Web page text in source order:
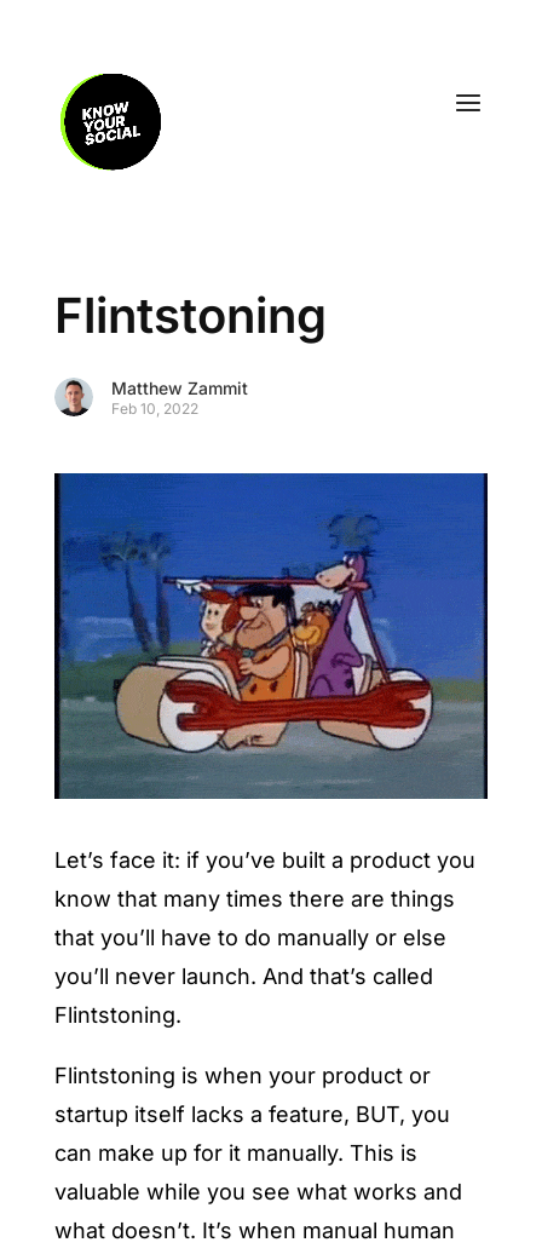
Flintstoning
Matthew Zammit
Feb 10, 2022
Let’s face it: if you’ve built a product you
know that many times there are things
that you’ll have to do manually or else
you’ll never launch. And that’s called
Flintstoning.
Flintstoning is when your product or
startup itself lacks a feature, BUT, you
can make up for it manually. This is
valuable while you see what works and
what doesn’t. It’s when manual human